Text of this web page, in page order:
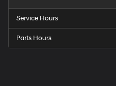
Service Hours
Parts Hours